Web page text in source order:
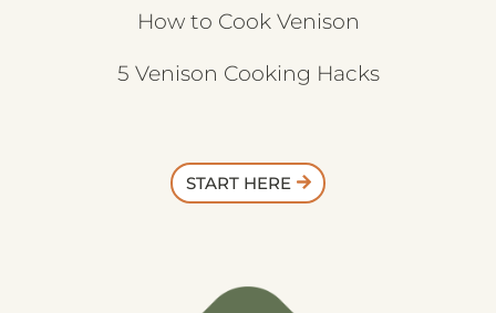
How to Cook Venison
5 Venison Cooking Hacks
START HERE